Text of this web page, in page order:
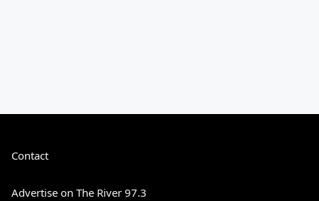
Contact
Advertise on The River 97.3